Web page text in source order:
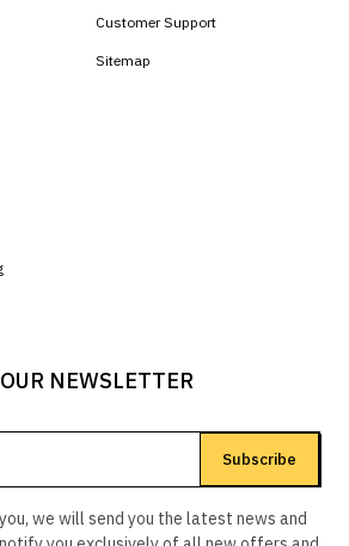
Customer Support
Sitemap
NEWSLETTER
Subscribe
we will send you the latest news and